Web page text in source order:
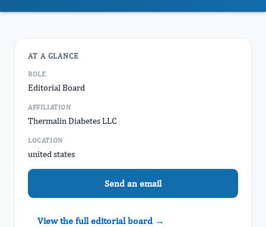
AT A GLANCE
ROLE
Editorial Board
AFFILIATION
Thermalin Diabetes LLC
LOCATION
united states
Send an email
View the full editorial board →